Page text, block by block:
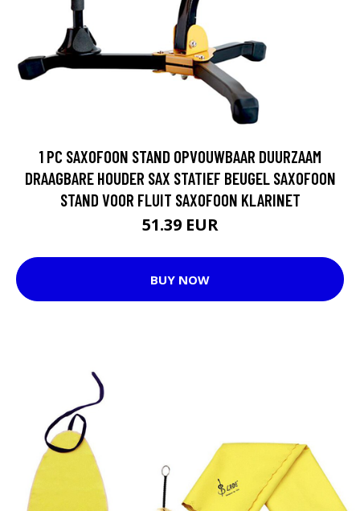
1 PC SAXOFOON STAND OPVOUWBAAR DUURZAAM
DRAAGBARE HOUDER SAX STATIEF BEUGEL SAXOFOON
STAND VOOR FLUIT SAXOFOON KLARINET
51.39 EUR
BUY NOW